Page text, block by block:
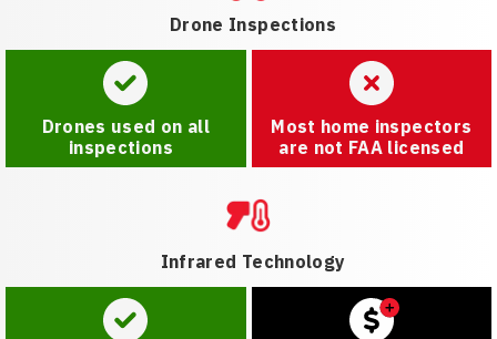
Drone Inspections
Drones used on all
inspections
Most home inspectors
are not FAA licensed
Infrared Technology